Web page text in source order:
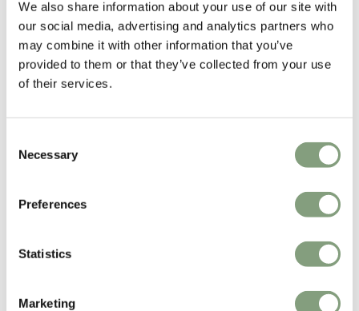
We also share information about your use of our site with
our social media, advertising and analytics partners who
may combine it with other information that you’ve
provided to them or that they’ve collected from your use
of their services.
Selection
Necessary
Preferences
Statistics
Marketing
More from this designer
You may also like